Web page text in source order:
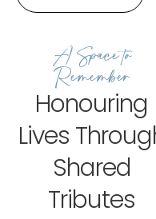
A Space to
Remember
Honouring
Lives
Shared
Tributes